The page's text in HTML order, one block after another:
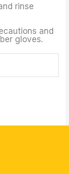
rinse
and
gloves.